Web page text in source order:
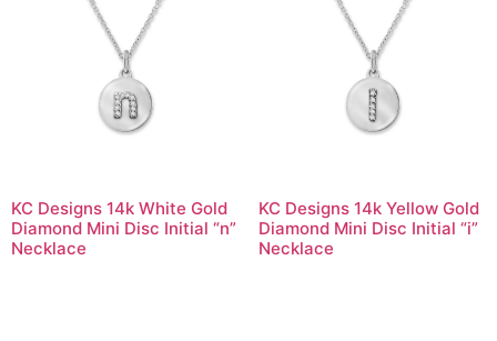
KC Designs 14k White Gold
Diamond Mini Disc Initial “n”
Necklace
KC Designs 14k Yellow Gold
Diamond Mini Disc Initial “i”
Necklace